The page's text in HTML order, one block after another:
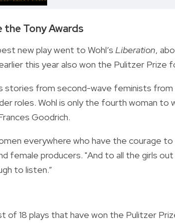
Tony Awards
new play went to Wohl’s Liberation,
this year also won the Pulitzer Prize
stories from second-wave feminists
roles. Wohl is only the fourth woman to
Goodrich.
everywhere who have the courage
female producers. "And to all the girls
to listen.”
of 18 plays that have won the Pulitzer